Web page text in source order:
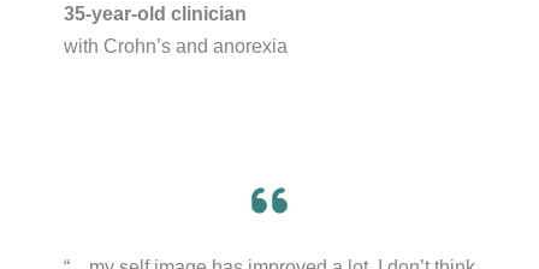
35-year-old clinician
with Crohn’s and anorexia